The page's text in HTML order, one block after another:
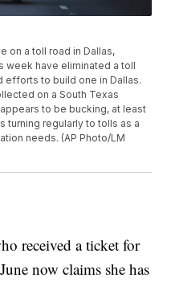
on a toll road in Dallas,
week have eliminated a toll
efforts to build one in Dallas.
on a South Texas
to be bucking, at least
turning regularly to tolls as a
needs. (AP Photo/LM
received a ticket for
now claims she has